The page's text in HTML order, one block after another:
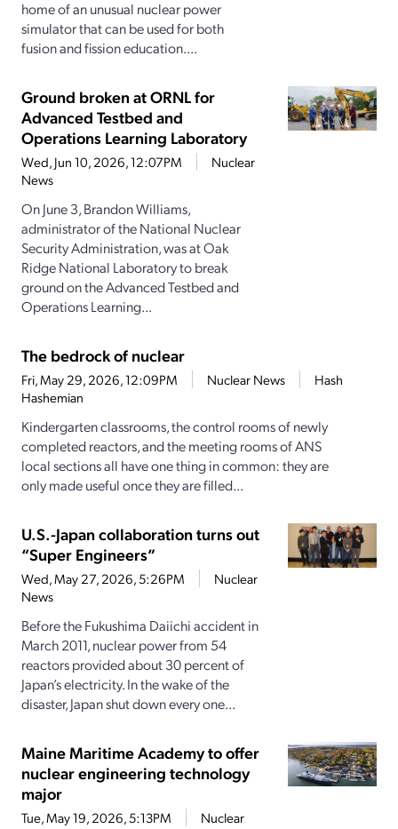
home of an unusual nuclear power
simulator that can be used for both
fusion and fission education....
Ground broken at ORNL for
Advanced Testbed and
Operations Learning Laboratory
Wed, Jun 10, 2026, 12:07PM
Nuclear
News
On June 3, Brandon Williams,
administrator of the National Nuclear
Security Administration, was at Oak
Ridge National Laboratory to break
ground on the Advanced Testbed and
Operations Learning...
The bedrock of nuclear
Fri, May 29, 2026, 12:09PM Nuclear News
Hash
Hashemian
Kindergarten classrooms, the control rooms of newly
completed reactors, and the meeting rooms of ANS
local sections all have one thing in common: they are
only made useful once they are filled...
U.S.-Japan collaboration turns out
“Super Engineers”
Wed, May 27, 2026, 5:26PM
Nuclear
News
Before the Fukushima Daiichi accident in
March 2011, nuclear power from 54
reactors provided about 30 percent of
Japan’s electricity. In the wake of the
disaster, Japan shut down every one...
Maine Maritime Academy to offer
nuclear engineering technology
major
Tue, May 19, 2026, 5:13PM
Nuclear